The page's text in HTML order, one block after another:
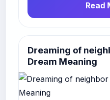
Read
Dreaming of
Dream Meaning